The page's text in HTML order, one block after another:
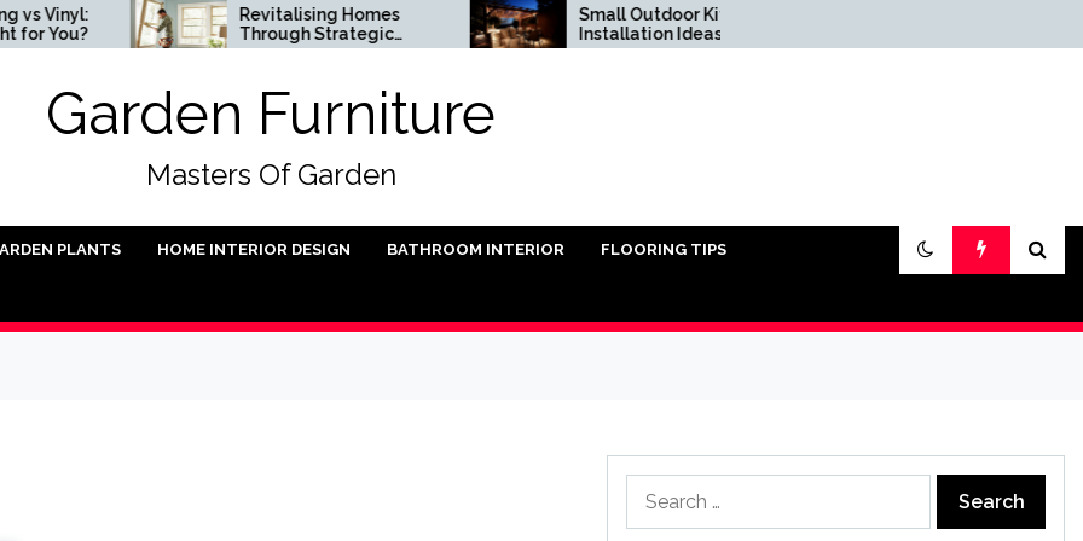
Revitalising Homes
Through Strategic
Architectural Renewal
Small Outdoor Kitchen
Installation Ideas
Garden Furniture
Masters Of Garden
PLANTS HOME INTERIOR DESIGN BATHROOM INTERIOR FLOORING TIPS
for: